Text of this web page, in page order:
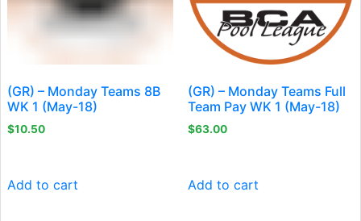
(GR) – Monday Teams 8B
WK 1 (May-18)
$10.50
Add to cart
(GR) – Monday Teams Full
Team Pay WK 1 (May-18)
$63.00
Add to cart